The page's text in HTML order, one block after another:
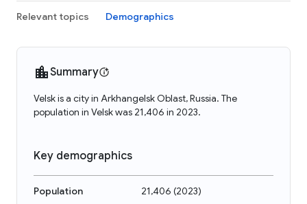
Relevant topics Demographics
Summary
Velsk is a city in Arkhangelsk Oblast, Russia. The
population in Velsk was 21,406 in 2023.
Key demographics
Population 21,406 (2023)